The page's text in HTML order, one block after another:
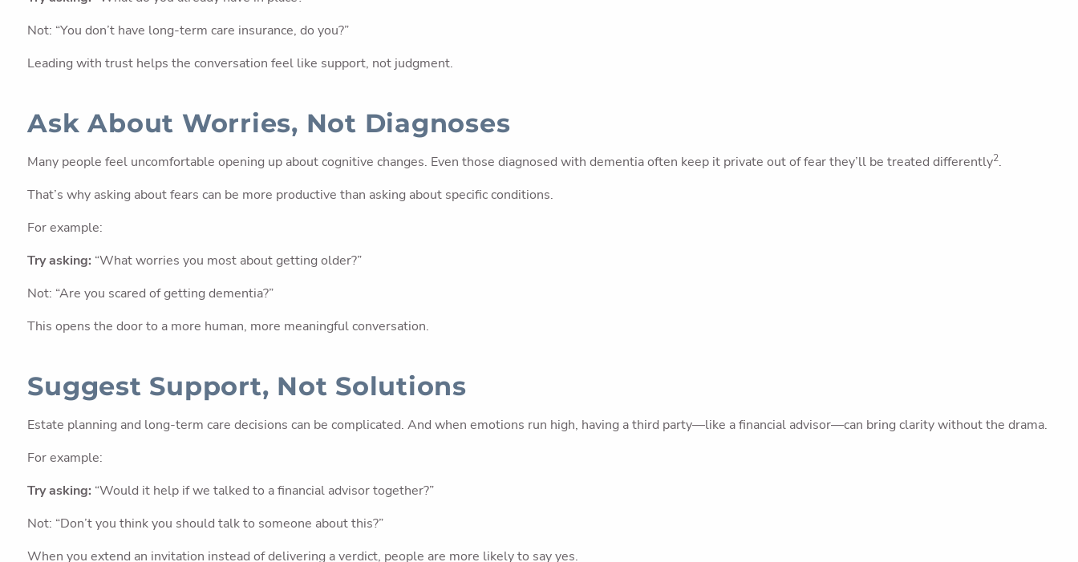
Not: “You don’t have long-term care insurance, do you?”
Leading with trust helps the conversation feel like support, not judgment.
Ask About Worries, Not Diagnoses
Many people feel uncomfortable opening up about cognitive changes. Even those diagnosed with dementia often keep it private out of fear they’ll be treated differently2.
That’s why asking about fears can be more productive than asking about specific conditions.
For example:
Try asking: “What worries you most about getting older?”
Not: “Are you scared of getting dementia?”
This opens the door to a more human, more meaningful conversation.
Suggest Support, Not Solutions
Estate planning and long-term care decisions can be complicated. And when emotions run high, having a third party—like a financial advisor—can bring clarity without the drama.
For example:
Try asking: “Would it help if we talked to a financial advisor together?”
Not: “Don’t you think you should talk to someone about this?”
When you extend an invitation instead of delivering a verdict, people are more likely to say yes.